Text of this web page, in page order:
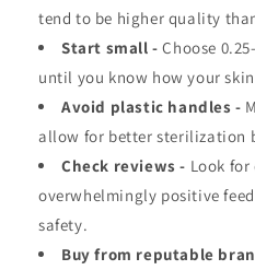
tend to be higher quality
Start small - Choose
until you know how your
Avoid plastic handles -
allow for better sterilization
Check reviews - Look
overwhelmingly positive
safety.
Buy from reputable